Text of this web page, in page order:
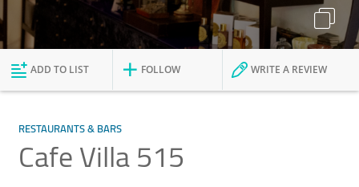
Explore Dubai
ADD TO LIST FOLLOW WRITE A REVIEW
RESTAURANTS & BARS
Cafe Villa 515